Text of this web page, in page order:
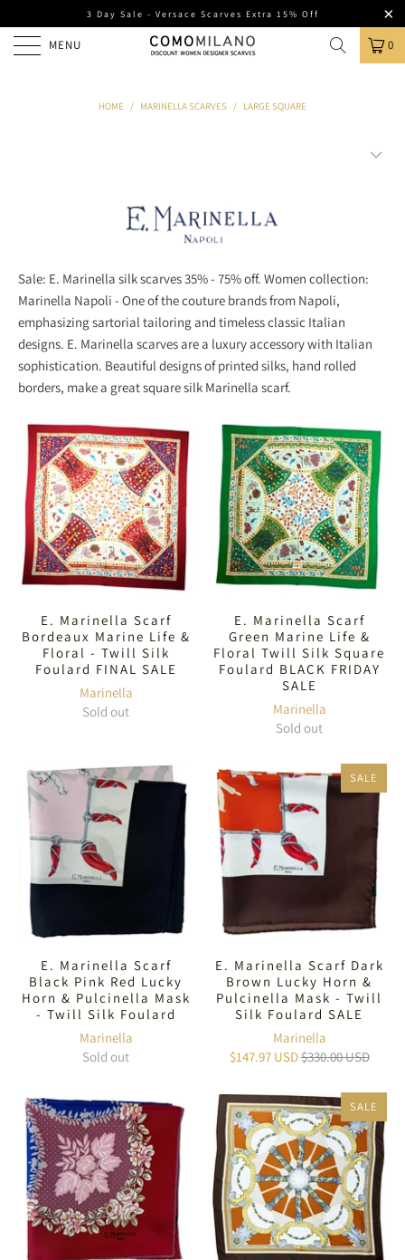
3 Day Sale - Versace Scarves Extra 15% Off
MENU 0
HOME / MARINELLA SCARVES / LARGE SQUARE
Sale: E. Marinella silk scarves 35% - 75% off. Women collection:
Marinella Napoli - One of the couture brands from Napoli,
emphasizing sartorial tailoring and timeless classic Italian
designs. E. Marinella scarves are a luxury accessory with Italian
sophistication. Beautiful designs of printed silks, hand rolled
borders, make a great square silk Marinella scarf.
E. Marinella Scarf
Bordeaux Marine Life &
Floral - Twill Silk
Foulard FINAL SALE
Marinella
Sold out
E. Marinella Scarf
Green Marine Life &
Floral Twill Silk Square
Foulard BLACK FRIDAY
SALE
Marinella
Sold out
E. Marinella Scarf
Black Pink Red Lucky
Horn & Pulcinella Mask
- Twill Silk Foulard
Marinella
Sold out
SALE
E. Marinella Scarf Dark
Brown Lucky Horn &
Pulcinella Mask - Twill
Silk Foulard SALE
Marinella
$147.97 USD$330.00 USD
SALE